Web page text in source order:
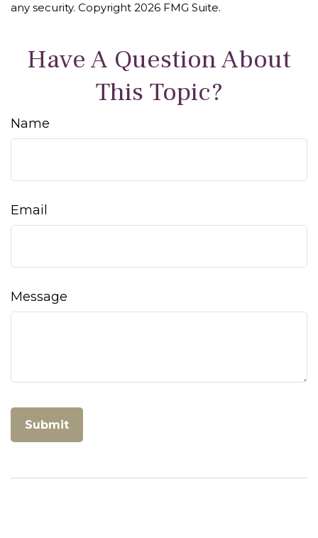
any security. Copyright 2026 FMG Suite.
Have A Question About
This Topic?
Name
Email
Message